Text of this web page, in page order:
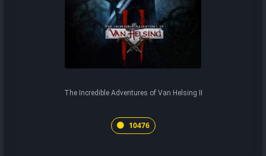
The Incredible Adventures of Van Helsing II
10476